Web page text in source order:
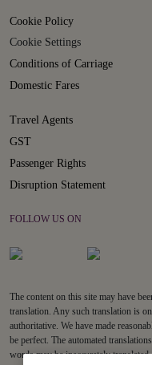
Cookie Policy
Cookie Settings
Conditions of Carriage
Domestic Fares
Travel Agents
GST
Passenger Rights
Disruption Statement
FOLLOW US ON
The content on this site may have
translation. Any such translation is
authoritative. We have made
be perfect. The automated
words may be inaccurately